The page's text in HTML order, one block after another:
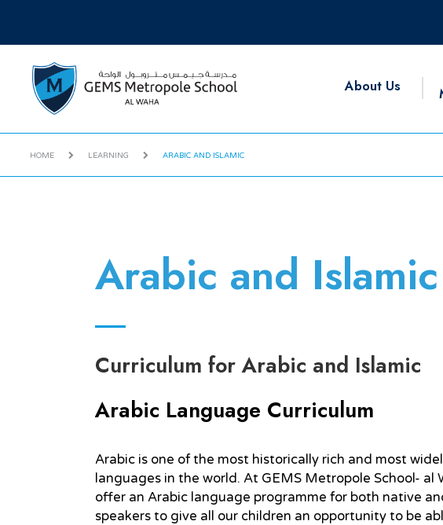
About Us
HOME LEARNING ARABIC AND ISLAMIC
Arabic and Islamic
Curriculum for Arabic and Islamic
Arabic Language Curriculum
Arabic is one of the most historically rich and most
languages in the world. At GEMS Metropole School- al
offer an Arabic language programme for both native
speakers to give all our children an opportunity to be